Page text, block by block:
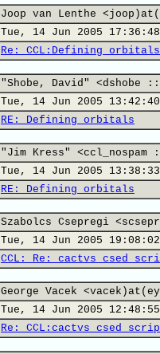
Joop van Lenthe
Tue, 14 Jun 2005
Re: CCL:Defining orbitals
"Shobe, David" <dshobe
Tue, 14 Jun 2005
RE: Defining orbitals
"Jim Kress" <ccl_nospam
Tue, 14 Jun 2005
RE: Defining orbitals
Szabolcs Csepregi
Tue, 14 Jun 2005
CCL: Re: cactvs csed
George Vacek
Tue, 14 Jun 2005
Re: CCL:cactvs csed